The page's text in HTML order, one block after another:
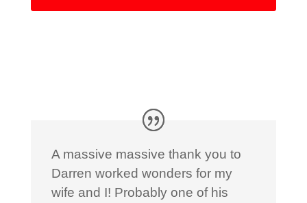
A massive massive thank you to
Darren worked wonders for my
wife and I! Probably one of his